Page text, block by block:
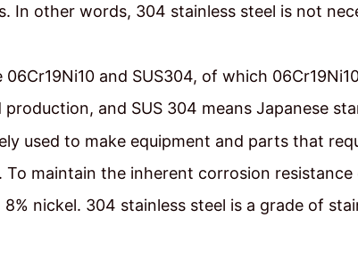
In other words, 304 stainless steel is not
and SUS304, of which
and SUS 304 means Japanese
used to make equipment and parts that
maintain the inherent corrosion
nickel. 304 stainless steel is a grade of